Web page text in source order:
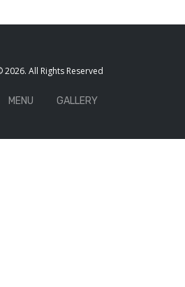
All Rights Reserved
MENU GALLERY